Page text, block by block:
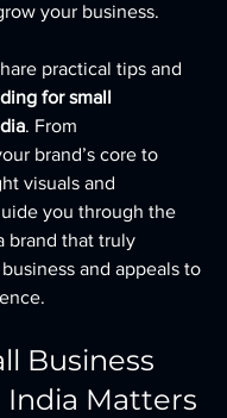
your business.
practical tips and
for small
. From
brand’s core to
visuals and
you through the
brand that truly
and appeals to
Business
Matters